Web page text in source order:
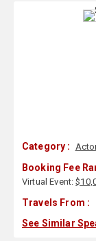
Category :
Booking Fee
Virtual Event:
Travels From :
See Similar